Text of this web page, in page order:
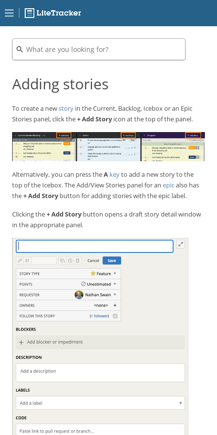
Adding stories
To create a newstory in the Current, Backlog, Icebox or an Epic
Stories panel, click the+ Add Storyicon at the top of the panel.
Alternatively, you can press theA keyto add a new story to the
top of the Icebox. The Add/View Stories panel for an epicalso has
the+ Add Storybutton for adding stories with the epic label.
Clicking the+ Add Storybutton opens a draft story detail window
in the appropriate panel.